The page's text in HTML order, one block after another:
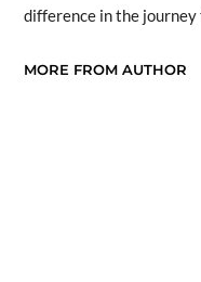
difference in the
MORE FROM AUTHOR